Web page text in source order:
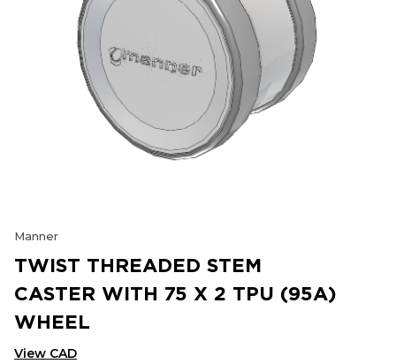
Manner
TWIST THREADED STEM
CASTER WITH 75 X 2 TPU (95A)
WHEEL
View CAD